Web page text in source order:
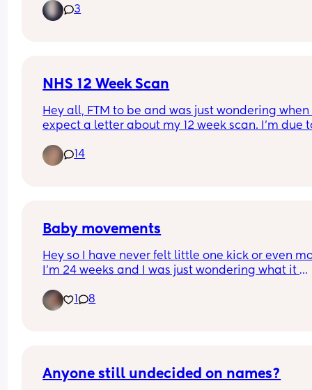
3
NHS 12 Week Scan
Hey all, FTM to be and was just wondering when
expect a letter about my 12 week scan. I’m due
booking appointment was at 8 weeks on the dot
just thought I would’ve had a letter by now!
booked🤍 thank you all!
14
Baby movements
Hey so I have never felt little one kick or even
I’m 24 weeks and I was just wondering what it
movements 🩵
1 8
Anyone still undecided on names?